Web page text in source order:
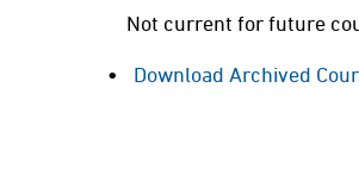
Not current for future
Download Archived